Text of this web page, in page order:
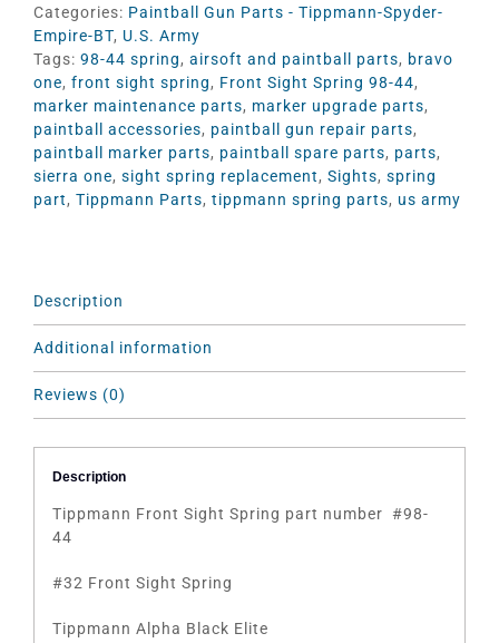
Categories: Paintball Gun Parts - Tippmann-Spyder-
Empire-BT, U.S. Army
Tags: 98-44 spring, airsoft and paintball parts, bravo
one, front sight spring, Front Sight Spring 98-44,
marker maintenance parts, marker upgrade parts,
paintball accessories, paintball gun repair parts,
paintball marker parts, paintball spare parts, parts,
sierra one, sight spring replacement, Sights, spring
part, Tippmann Parts, tippmann spring parts, us army
Description
Additional information
Reviews (0)
Description
Tippmann Front Sight Spring part number #98-
44
#32 Front Sight Spring
Tippmann Alpha Black Elite